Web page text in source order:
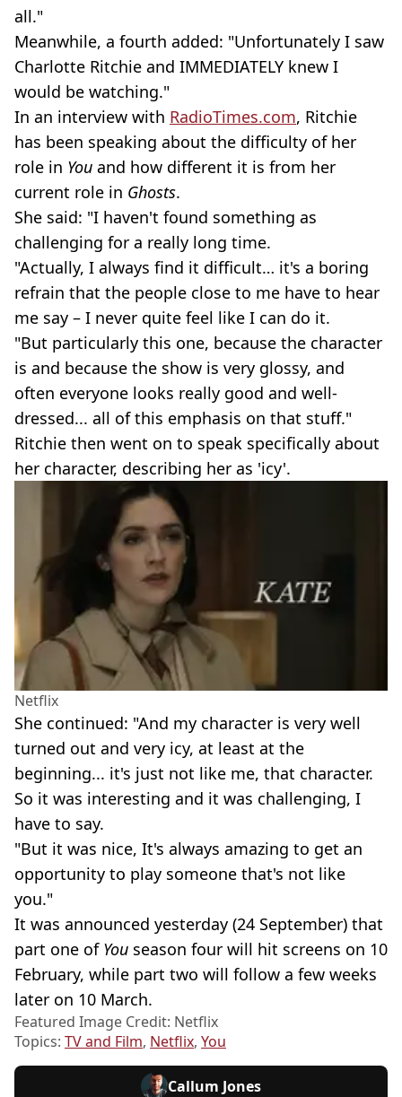
all."
Meanwhile, a fourth added: "Unfortunately I saw
Charlotte Ritchie and IMMEDIATELY knew I
would be watching."
In an interview with RadioTimes.com, Ritchie
has been speaking about the difficulty of her
role in You and how different it is from her
current role in Ghosts.
She said: "I haven't found something as
challenging for a really long time.
"Actually, I always find it difficult… it's a boring
refrain that the people close to me have to hear
me say – I never quite feel like I can do it.
"But particularly this one, because the character
is and because the show is very glossy, and
often everyone looks really good and well-
dressed... all of this emphasis on that stuff."
Ritchie then went on to speak specifically about
her character, describing her as 'icy'.
Netflix
She continued: "And my character is very well
turned out and very icy, at least at the
beginning... it's just not like me, that character.
So it was interesting and it was challenging, I
have to say.
"But it was nice, It's always amazing to get an
opportunity to play someone that's not like
you."
It was announced yesterday (24 September) that
part one of You season four will hit screens on 10
February, while part two will follow a few weeks
later on 10 March.
Featured Image Credit: Netflix
Topics: TV and Film, Netflix, You
Callum Jones